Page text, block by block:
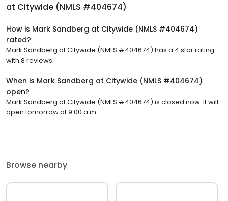
at Citywide (NMLS #404674)
How is Mark Sandberg at Citywide (NMLS #404674)
rated?
Mark Sandberg at Citywide (NMLS #404674) has a 4 star rating
with 8 reviews.
When is Mark Sandberg at Citywide (NMLS #404674)
open?
Mark Sandberg at Citywide (NMLS #404674) is closed now. It will
open tomorrow at 9:00 a.m.
Browse nearby